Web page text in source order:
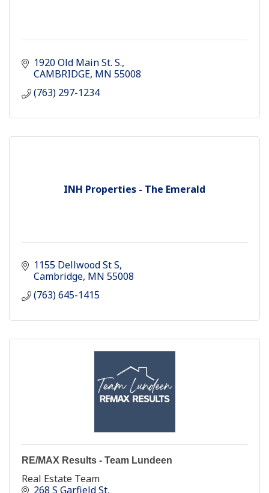
1920 Old Main St. S.
CAMBRIDGE MN 55008
(763) 297-1234
INH Properties - The Emerald
1155 Dellwood St S
Cambridge MN 55008
(763) 645-1415
RE/MAX Results - Team Lundeen
Real Estate Team
268 S Garfield St